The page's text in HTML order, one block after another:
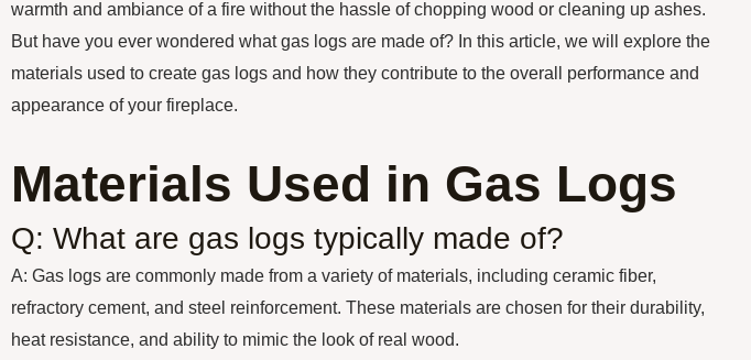
warmth and ambiance of a fire without the hassle of chopping wood or cleaning up ashes.
But have you ever wondered what gas logs are made of? In this article, we will explore the
materials used to create gas logs and how they contribute to the overall performance and
appearance of your fireplace.
Materials Used in Gas Logs
Q: What are gas logs typically made of?
A: Gas logs are commonly made from a variety of materials, including ceramic fiber,
refractory cement, and steel reinforcement. These materials are chosen for their durability,
heat resistance, and ability to mimic the look of real wood.